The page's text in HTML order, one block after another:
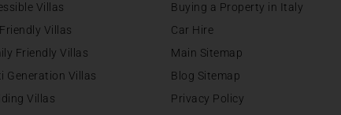
Villas
Villas
Friendly Villas
Generation Villas
Villas
Buying a Property in Italy
Car Hire
Main Sitemap
Blog Sitemap
Privacy Policy